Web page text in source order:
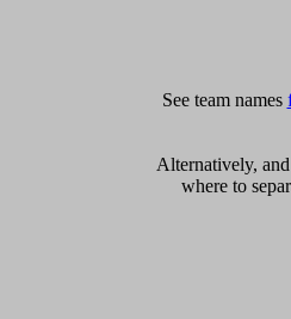
See team names
Alternatively,
where to